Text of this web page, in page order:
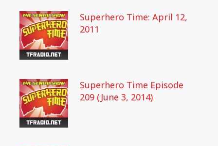
Superhero Time: April 12,
2011
Superhero Time Episode
209 (June 3, 2014)